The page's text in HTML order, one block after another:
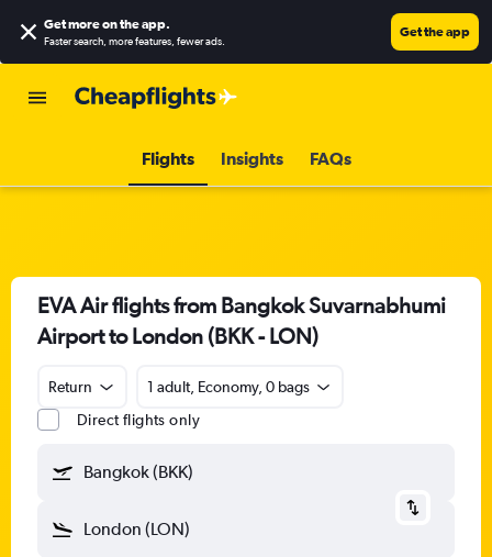
Get more on the app.
Faster search, more features, fewer ads.
Get the app
Flights Insights FAQs
EVA Air flights from Bangkok Suvarnabhumi
Airport to London (BKK - LON)
Return
1 adult, Economy, 0 bags
Direct flights only
Bangkok (BKK)
London (LON)